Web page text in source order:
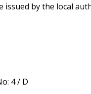
issued by the local
4 / D